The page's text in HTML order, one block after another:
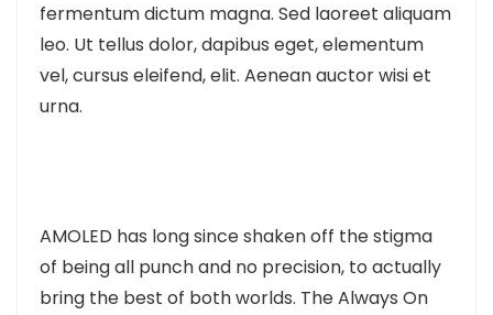
fermentum dictum magna. Sed laoreet aliquam
leo. Ut tellus dolor, dapibus eget, elementum
vel, cursus eleifend, elit. Aenean auctor wisi et
urna.
AMOLED has long since shaken off the stigma
of being all punch and no precision, to actually
bring the best of both worlds. The Always On